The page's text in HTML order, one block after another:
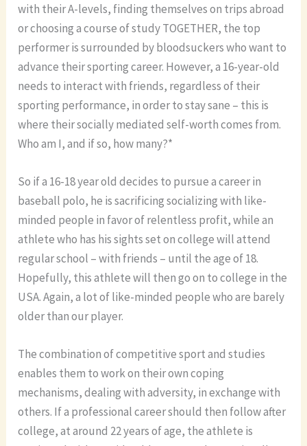
with their A-levels, finding themselves on trips abroad
or choosing a course of study TOGETHER, the top
performer is surrounded by bloodsuckers who want to
advance their sporting career. However, a 16-year-old
needs to interact with friends, regardless of their
sporting performance, in order to stay sane – this is
where their socially mediated self-worth comes from.
Who am I, and if so, how many?*
So if a 16-18 year old decides to pursue a career in
baseball polo, he is sacrificing socializing with like-
minded people in favor of relentless profit, while an
athlete who has his sights set on college will attend
regular school – with friends – until the age of 18.
Hopefully, this athlete will then go on to college in the
USA. Again, a lot of like-minded people who are barely
older than our player.
The combination of competitive sport and studies
enables them to work on their own coping
mechanisms, dealing with adversity, in exchange with
others. If a professional career should then follow after
college, at around 22 years of age, the athlete is